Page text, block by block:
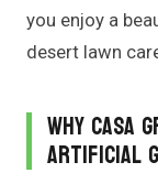
you enjoy a
desert lawn
Why Casa
Artificial